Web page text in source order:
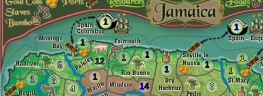
1
1
4
1
1
5
1
1
12
3
1
1
3
1
1
1
14